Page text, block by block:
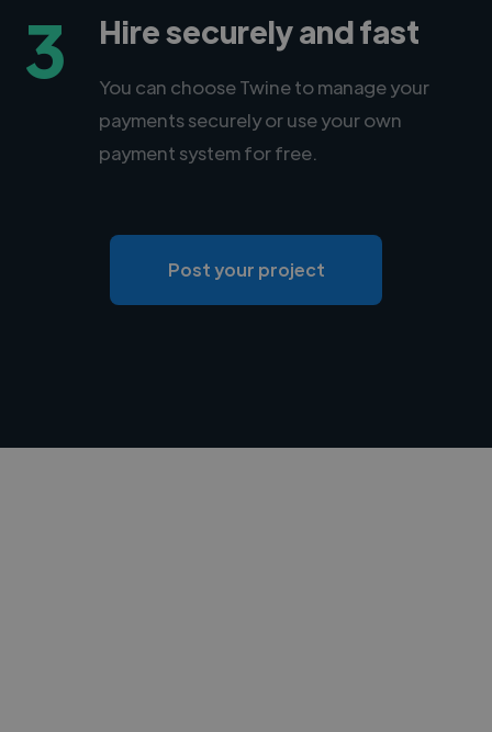
3 Hire securely and fast
You can choose Twine to manage your
payments securely or use your own
payment system for free.
Post your project